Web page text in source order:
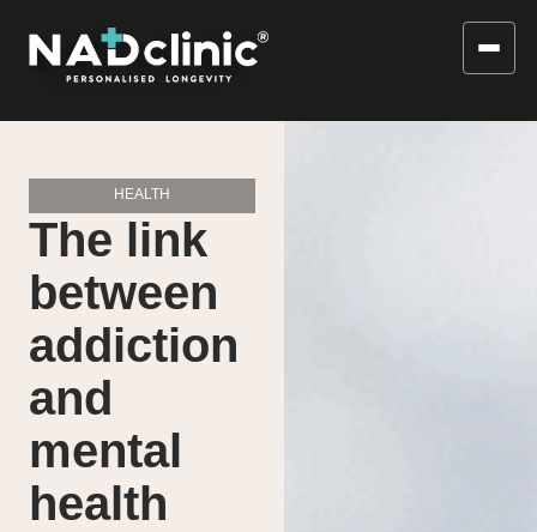
HEALTH
The link
between
addiction
and
mental
health